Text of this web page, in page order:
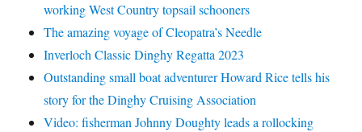
working West Country topsail schooners
The amazing voyage of Cleopatra’s Needle
Inverloch Classic Dinghy Regatta 2023
Outstanding small boat adventurer Howard Rice tells his
story for the Dinghy Cruising Association
Video: fisherman Johnny Doughty leads a rollocking